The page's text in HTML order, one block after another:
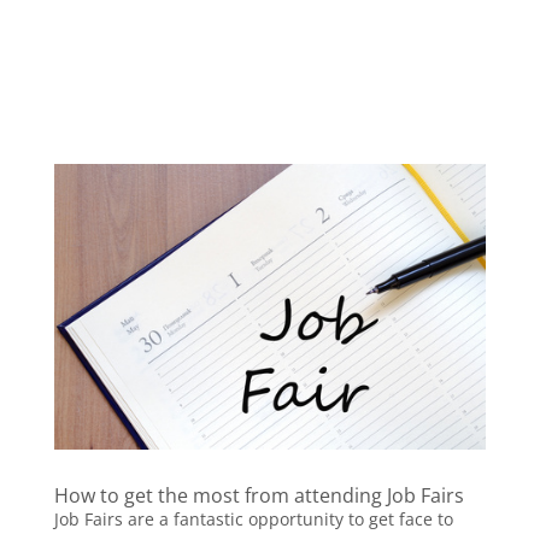
How to get the most from attending Job Fairs
Job Fairs are a fantastic opportunity to get face to